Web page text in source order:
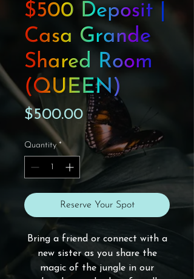
$500 Deposit |
Casa Grande
Shared Room
(QUEEN)
$500.00Price
Quantity *
Reserve Your Spot
Bring a friend or connect with a
new sister as you share the
magic of the jungle in our